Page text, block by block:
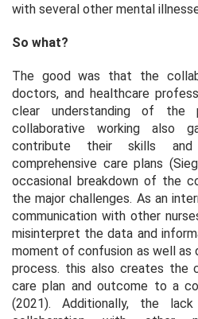
with several other mental
So what?
The good was that the
doctors, and healthcare
clear understanding of the
collaborative working also
contribute their skills
comprehensive care plans
occasional breakdown of the
the major challenges. As an
communication with other
misinterpret the data and
moment of confusion as well as
process. this also creates the
care plan and outcome to a
(2021). Additionally, the